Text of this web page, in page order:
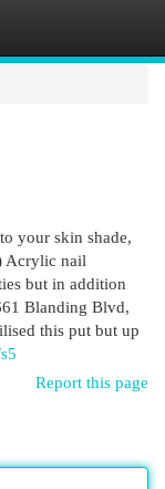
your skin shade,
Acrylic nail
but in addition
Blanding Blvd,
this put but up
Report this page